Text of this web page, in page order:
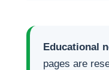
Educational
pages are